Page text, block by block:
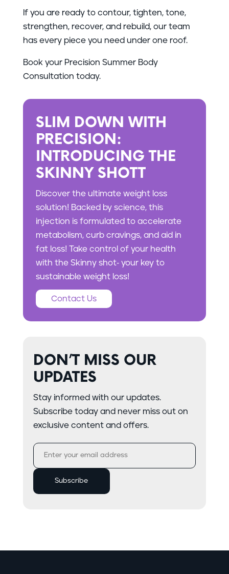
If you are ready to contour, tighten, tone,
strengthen, recover, and rebuild, our team
has every piece you need under one roof.
Book your Precision Summer Body
Consultation today.
SLIM DOWN WITH
PRECISION:
INTRODUCING THE
SKINNY SHOTT
Discover the ultimate weight loss
solution! Backed by science, this
injection is formulated to accelerate
metabolism, curb cravings, and aid in
fat loss! Take control of your health
with the Skinny shot- your key to
sustainable weight loss!
Contact Us
DON’T MISS OUR
UPDATES
Stay informed with our updates.
Subscribe today and never miss out on
exclusive content and offers.